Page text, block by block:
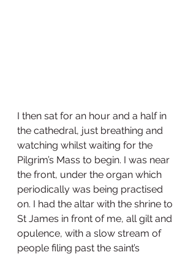
I then sat for an hour and a half in
the cathedral, just breathing and
watching whilst waiting for the
Pilgrim’s Mass to begin. I was near
the front, under the organ which
periodically was being practised
on. I had the altar with the shrine to
St James in front of me, all gilt and
opulence, with a slow stream of
people filing past the saint’s